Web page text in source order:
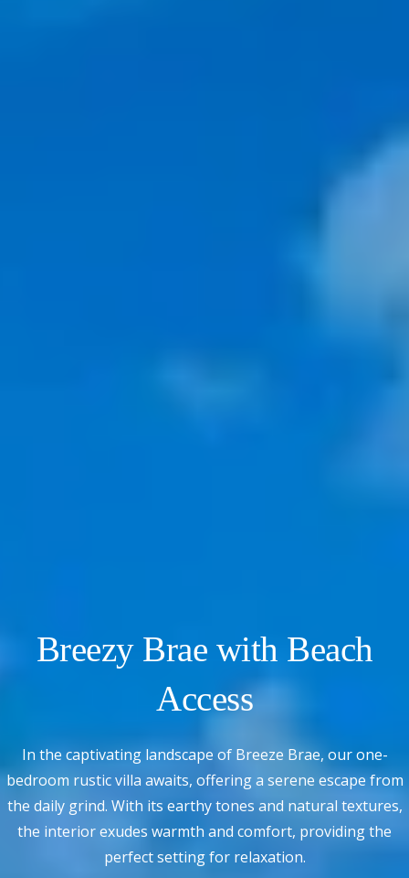
Breezy Brae with Beach
Access
In the captivating landscape of Breeze Brae, our one-
bedroom rustic villa awaits, offering a serene escape from
the daily grind. With its earthy tones and natural textures,
the interior exudes warmth and comfort, providing the
perfect setting for relaxation.